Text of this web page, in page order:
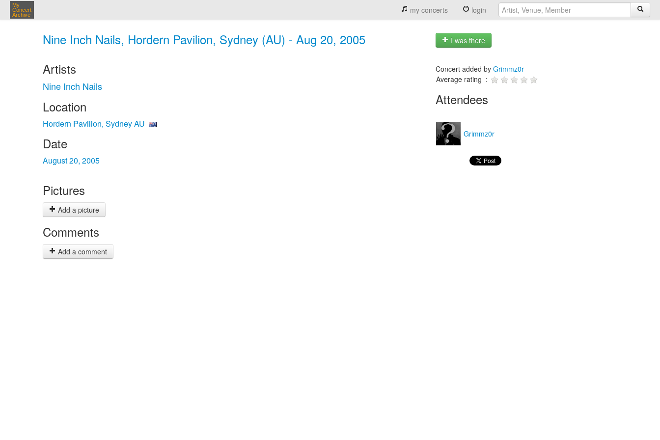
My
Concert
Archive
my concerts login
Nine Inch Nails, Hordern Pavilion, Sydney (AU) - Aug 20, 2005 I was there
Artists
Nine Inch Nails
Location
Hordern Pavilion, Sydney AU
Date
August 20, 2005
Pictures
Add a picture
Comments
Add a comment
Concert added by Grimmz0r
Average rating :
Attendees
Grimmz0r